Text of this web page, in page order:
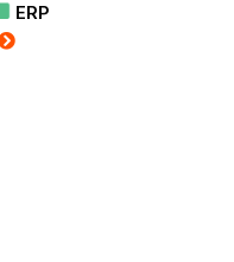
ERP